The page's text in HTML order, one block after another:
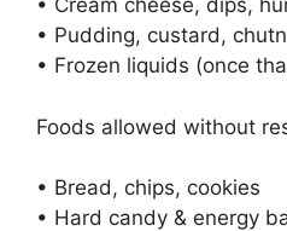
• Cream cheese, dips,
• Pudding, custard,
• Frozen liquids (once
Foods allowed without
• Bread, chips, cookies
• Hard candy & energy